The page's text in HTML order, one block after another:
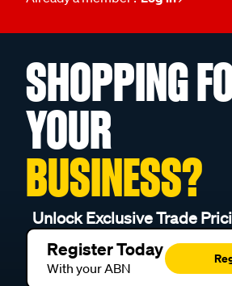
SHOPPING
YOUR
BUSINESS?
Unlock Exclusive Trade
Register Today
With your ABN